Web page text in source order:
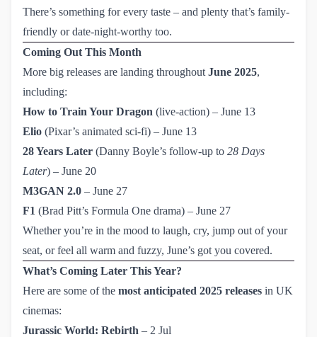
There’s something for every taste – and plenty that’s family-
friendly or date-night-worthy too.
Coming Out This Month
More big releases are landing throughout June 2025,
including:
How to Train Your Dragon (live-action) – June 13
Elio (Pixar’s animated sci-fi) – June 13
28 Years Later (Danny Boyle’s follow-up to 28 Days
Later) – June 20
M3GAN 2.0 – June 27
F1 (Brad Pitt’s Formula One drama) – June 27
Whether you’re in the mood to laugh, cry, jump out of your
seat, or feel all warm and fuzzy, June’s got you covered.
What’s Coming Later This Year?
Here are some of the most anticipated 2025 releases in UK
cinemas:
Jurassic World: Rebirth – 2 Jul